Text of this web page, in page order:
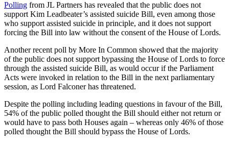
Polling from JL Partners has revealed that the public does not
support Kim Leadbeater’s assisted suicide Bill, even among those
who support assisted suicide in principle, and it does not support
forcing the Bill into law without the consent of the House of Lords.
Another recent poll by More In Common showed that the majority
of the public does not support bypassing the House of Lords to force
through the assisted suicide Bill, as would occur if the Parliament
Acts were invoked in relation to the Bill in the next parliamentary
session, as Lord Falconer has threatened.
Despite the polling including leading questions in favour of the Bill,
54% of the public polled thought the Bill should either not return or
would have to pass both Houses again – whereas only 46% of those
polled thought the Bill should bypass the House of Lords.